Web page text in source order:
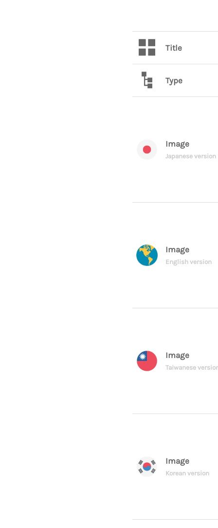
Title
Type
Image
Japanese version
Image
English version
Image
Taiwanese
Image
Korean version